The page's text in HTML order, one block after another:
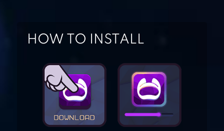
DEFENSE
JUGGERNAUT
WARS – RAID RPG
SHADOW
HOW TO INSTALL